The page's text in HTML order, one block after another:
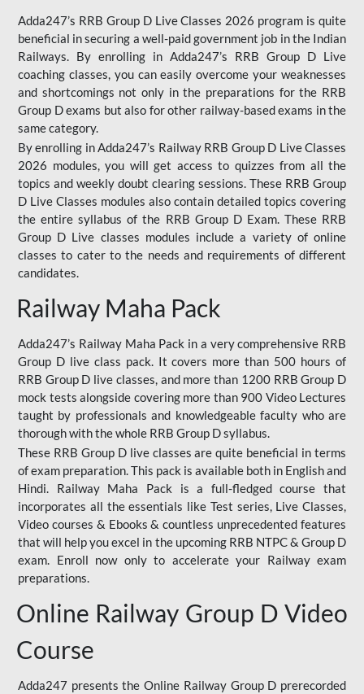
Adda247’s RRB Group D Live Classes 2026 program is quite
beneficial in securing a well-paid government job in the Indian
Railways. By enrolling in Adda247’s RRB Group D Live
coaching classes, you can easily overcome your weaknesses
and shortcomings not only in the preparations for the RRB
Group D exams but also for other railway-based exams in the
same category.
By enrolling in Adda247’s Railway RRB Group D Live Classes
2026 modules, you will get access to quizzes from all the
topics and weekly doubt clearing sessions. These RRB Group
D Live Classes modules also contain detailed topics covering
the entire syllabus of the RRB Group D Exam. These RRB
Group D Live classes modules include a variety of online
classes to cater to the needs and requirements of different
candidates.
Railway Maha Pack
Adda247’s Railway Maha Pack in a very comprehensive RRB
Group D live class pack. It covers more than 500 hours of
RRB Group D live classes, and more than 1200 RRB Group D
mock tests alongside covering more than 900 Video Lectures
taught by professionals and knowledgeable faculty who are
thorough with the whole RRB Group D syllabus.
These RRB Group D live classes are quite beneficial in terms
of exam preparation. This pack is available both in English and
Hindi. Railway Maha Pack is a full-fledged course that
incorporates all the essentials like Test series, Live Classes,
Video courses & Ebooks & countless unprecedented features
that will help you excel in the upcoming RRB NTPC & Group D
exam. Enroll now only to accelerate your Railway exam
preparations.
Online Railway Group D Video
Course
Adda247 presents the Online Railway Group D prerecorded